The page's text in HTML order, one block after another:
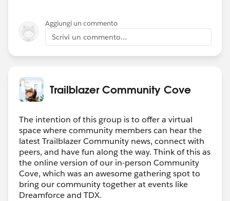
coupons thus issued. They are very useful training at
least to get the scope of your certification exam. Good
Luck
Aggiungi un commento
Scrivi un commento...
Trailblazer Community Cove
The intention of this group is to offer a virtual
space where community members can hear the
latest Trailblazer Community news, connect with
peers, and have fun along the way. Think of this as
the online version of our in-person Community
Cove, which was an awesome gathering spot to
bring our community together at events like
Dreamforce and TDX.